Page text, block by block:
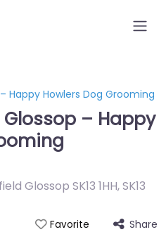
Happy Howlers Dog Grooming
– Happy
Glossop SK13 1HH,SK13
Favorite Share